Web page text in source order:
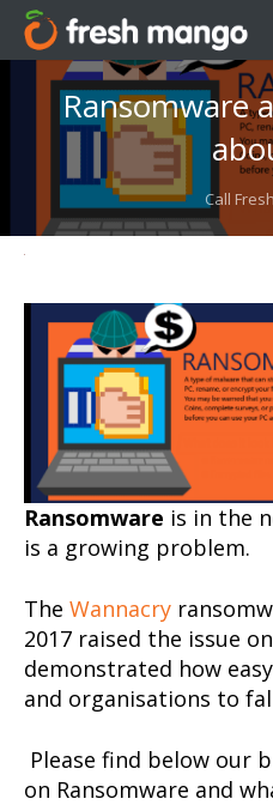
Ransomware
Call
Ransomware is in the
is a growing problem.
The Wannacry
2017 raised the issue
demonstrated how
and organisations to
Please find below our
on Ransomware and